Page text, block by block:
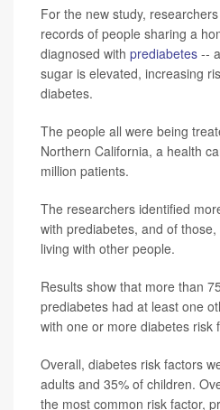
For the new study,
records of people sharing a
diagnosed with prediabetes --
sugar is elevated, increasing
diabetes.
The people all were being
Northern California, a health
million patients.
The researchers identified
with prediabetes, and of
living with other people.
Results show that more than
prediabetes had at least one
with one or more diabetes risk
Overall, diabetes risk factors
adults and 35% of children.
the most common risk factor,